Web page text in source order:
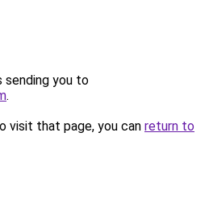
sending you to
.
visit that page, you can return to